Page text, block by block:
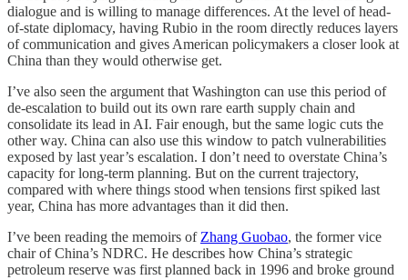
dialogue and is willing to manage differences. At the level of head-
of-state diplomacy, having Rubio in the room directly reduces layers
of communication and gives American policymakers a closer look at
China than they would otherwise get.
I’ve also seen the argument that Washington can use this period of
de-escalation to build out its own rare earth supply chain and
consolidate its lead in AI. Fair enough, but the same logic cuts the
other way. China can also use this window to patch vulnerabilities
exposed by last year’s escalation. I don’t need to overstate China’s
capacity for long-term planning. But on the current trajectory,
compared with where things stood when tensions first spiked last
year, China has more advantages than it did then.
I’ve been reading the memoirs of Zhang Guobao, the former vice
chair of China’s NDRC. He describes how China’s strategic
petroleum reserve was first planned back in 1996 and broke ground